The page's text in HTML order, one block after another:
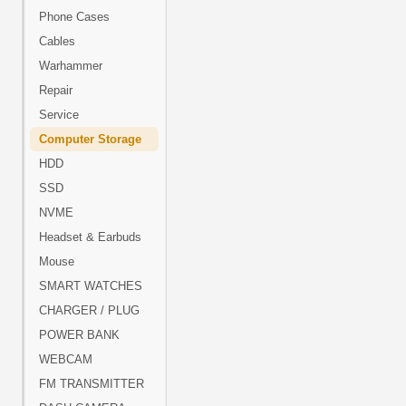
Phone Cases
Cables
Warhammer
Repair
Service
Computer Storage
HDD
SSD
NVME
Headset & Earbuds
Mouse
SMART WATCHES
CHARGER / PLUG
POWER BANK
WEBCAM
FM TRANSMITTER